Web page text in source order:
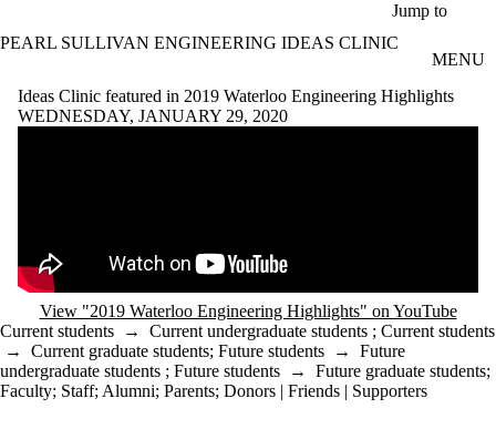
Jump to
PEARL SULLIVAN ENGINEERING IDEAS CLINIC
MENU
Ideas Clinic featured in 2019 Waterloo Engineering Highlights
WEDNESDAY, JANUARY 29, 2020
View "2019 Waterloo Engineering Highlights" on YouTube
Current students → Current undergraduate students ; Current students
→ Current graduate students; Future students → Future
undergraduate students ; Future students → Future graduate students;
Faculty; Staff; Alumni; Parents; Donors | Friends | Supporters